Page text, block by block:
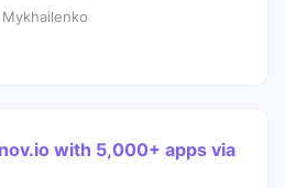
with 5,000+ apps via